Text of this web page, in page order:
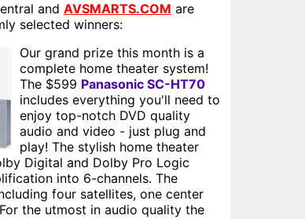
and AVSMARTS.COM are
selected winners:
Our grand prize this month is a
complete home theater system!
The $599 Panasonic SC-HT70
includes everything you'll need to
enjoy top-notch DVD quality
audio and video - just plug and
play! The stylish home theater
Digital and Dolby Pro Logic
into 6-channels. The
four satellites, one center
the utmost in audio quality the